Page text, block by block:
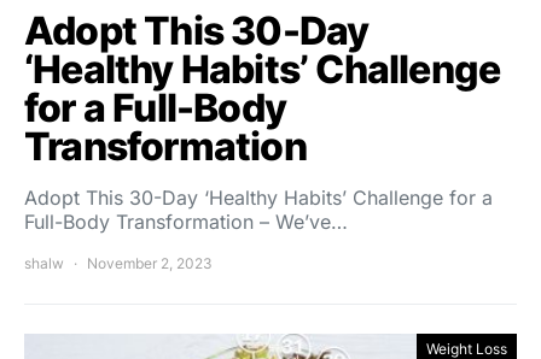
Adopt This 30-Day
‘Healthy Habits’ Challenge
for a Full-Body
Transformation
Adopt This 30-Day ‘Healthy Habits’ Challenge for a
Full-Body Transformation – We’ve…
shalw November 2, 2023
Weight Loss